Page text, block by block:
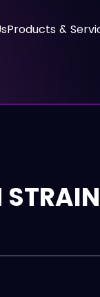
Products &
STRAIN